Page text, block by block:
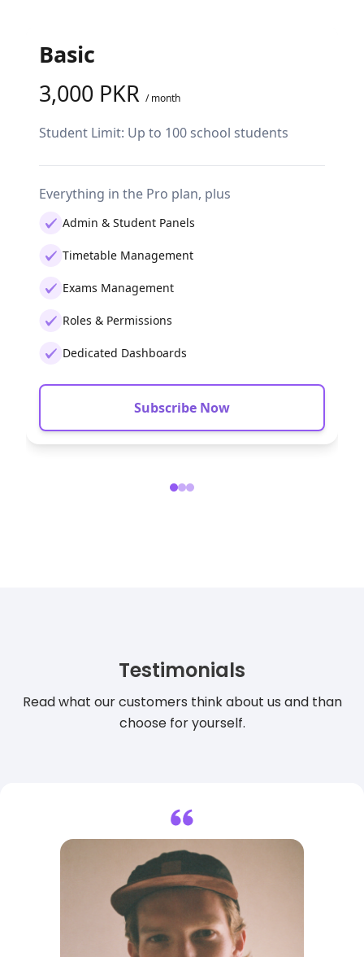
Basic
3,000 PKR/ month
Student Limit: Up to 100 school students
Everything in the Pro plan, plus
Admin & Student Panels
Timetable Management
Exams Management
Roles & Permissions
Dedicated Dashboards
Subscribe Now
Testimonials
Read what our customers think about us and than
choose for yourself.